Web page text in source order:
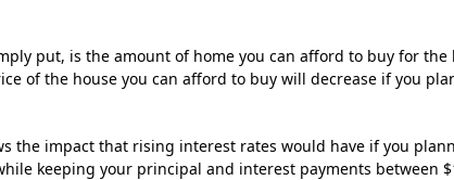
put, is the amount of home you can afford to buy for
of the house you can afford to buy will decrease if you
the impact that rising interest rates would have if you
keeping your principal and interest payments between